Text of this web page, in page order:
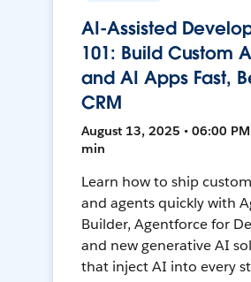
AI-Assisted
101: Build Custom
and AI Apps Fast,
CRM
August 13, 2025 • 06:00 PM
min
Learn how to ship
and agents quickly with
Builder, Agentforce for
and new generative AI
that inject AI into every